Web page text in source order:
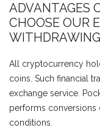
ADVANTAGES
CHOOSE OUR
All cryptocurrency
coins. Such financial
exchange service.
performs conversions
conditions.